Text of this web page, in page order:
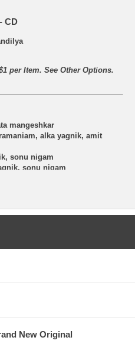
CD
per Item. See Other Options.
mangeshkar
alka yagnik, amit
sonu nigam
sonu nigam
amitabh
udit narayan
sonu nigam, kareena kapoor
k.subramaniam
New Original